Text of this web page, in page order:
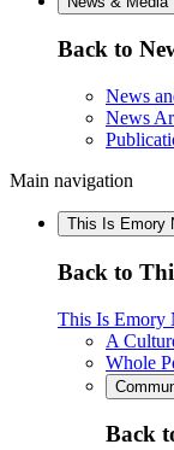
Back to
News
News
Main navigation
This Is Emory
Back to
This Is Emory
A
Whole
Back